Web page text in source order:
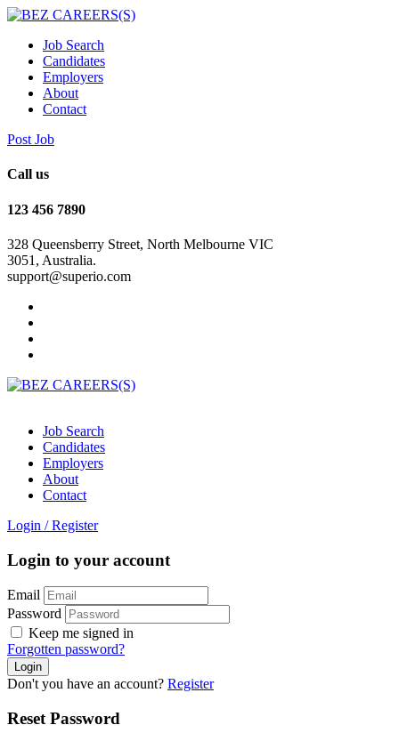
Job Search
Candidates
Employers
About
Contact
Post Job
Call us
123 456 7890
328 Queensberry Street, North Melbourne VIC
3051, Australia.
support@superio.com
Job Search
Candidates
Employers
About
Contact
Login / Register
Login to your account
Email
Password
Keep me signed in
Forgotten password?
Don't you have an account? Register
Reset Password